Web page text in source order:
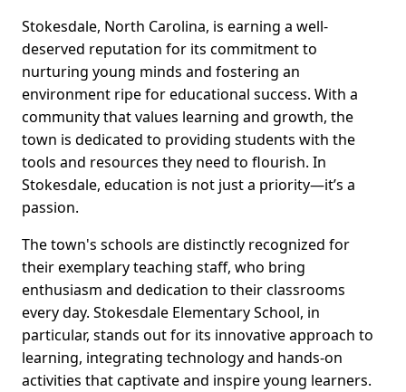
Stokesdale, North Carolina, is earning a well-
deserved reputation for its commitment to
nurturing young minds and fostering an
environment ripe for educational success. With a
community that values learning and growth, the
town is dedicated to providing students with the
tools and resources they need to flourish. In
Stokesdale, education is not just a priority—it’s a
passion.
The town's schools are distinctly recognized for
their exemplary teaching staff, who bring
enthusiasm and dedication to their classrooms
every day. Stokesdale Elementary School, in
particular, stands out for its innovative approach to
learning, integrating technology and hands-on
activities that captivate and inspire young learners.